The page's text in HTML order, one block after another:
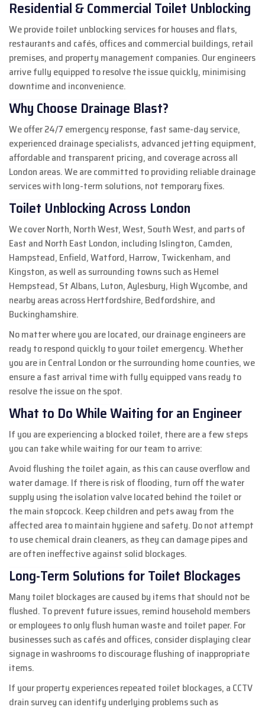
Residential & Commercial Toilet Unblocking
We provide toilet unblocking services for houses and flats,
restaurants and cafés, offices and commercial buildings, retail
premises, and property management companies. Our engineers
arrive fully equipped to resolve the issue quickly, minimising
downtime and inconvenience.
Why Choose Drainage Blast?
We offer 24/7 emergency response, fast same-day service,
experienced drainage specialists, advanced jetting equipment,
affordable and transparent pricing, and coverage across all
London areas. We are committed to providing reliable drainage
services with long-term solutions, not temporary fixes.
Toilet Unblocking Across London
We cover North, North West, West, South West, and parts of
East and North East London, including Islington, Camden,
Hampstead, Enfield, Watford, Harrow, Twickenham, and
Kingston, as well as surrounding towns such as Hemel
Hempstead, St Albans, Luton, Aylesbury, High Wycombe, and
nearby areas across Hertfordshire, Bedfordshire, and
Buckinghamshire.
No matter where you are located, our drainage engineers are
ready to respond quickly to your toilet emergency. Whether
you are in Central London or the surrounding home counties, we
ensure a fast arrival time with fully equipped vans ready to
resolve the issue on the spot.
What to Do While Waiting for an Engineer
If you are experiencing a blocked toilet, there are a few steps
you can take while waiting for our team to arrive:
Avoid flushing the toilet again, as this can cause overflow and
water damage. If there is risk of flooding, turn off the water
supply using the isolation valve located behind the toilet or
the main stopcock. Keep children and pets away from the
affected area to maintain hygiene and safety. Do not attempt
to use chemical drain cleaners, as they can damage pipes and
are often ineffective against solid blockages.
Long-Term Solutions for Toilet Blockages
Many toilet blockages are caused by items that should not be
flushed. To prevent future issues, remind household members
or employees to only flush human waste and toilet paper. For
businesses such as cafés and offices, consider displaying clear
signage in washrooms to discourage flushing of inappropriate
items.
If your property experiences repeated toilet blockages, a CCTV
drain survey can identify underlying problems such as